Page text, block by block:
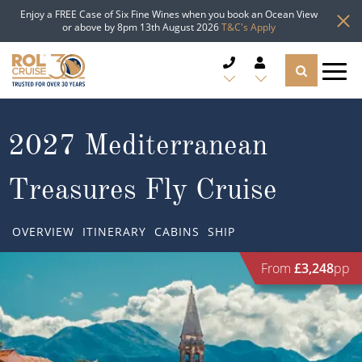
Enjoy a FREE Case of Six Fine Wines when you book an Ocean View
or above by 8pm 13th August 2026T&C's Apply
CRUISE LINES
CRUISE SHIPS
Popular Regions
Atlantic Islands
TYPES OF CRUISE
Top cruise types
TRAVEL ADVICE
2027 Mediterranean
Treasures Fly Cruise
OVERVIEW ITINERARY CABINS SHIP
From £3,248pp